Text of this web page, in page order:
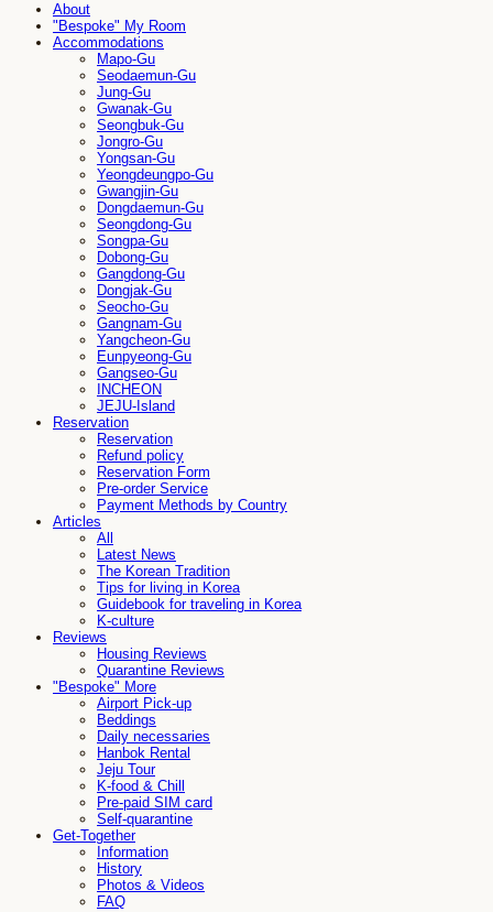
About
"Bespoke" My Room
Accommodations
Mapo-Gu
Seodaemun-Gu
Jung-Gu
Gwanak-Gu
Seongbuk-Gu
Jongro-Gu
Yongsan-Gu
Yeongdeungpo-Gu
Gwangjin-Gu
Dongdaemun-Gu
Seongdong-Gu
Songpa-Gu
Dobong-Gu
Gangdong-Gu
Dongjak-Gu
Seocho-Gu
Gangnam-Gu
Yangcheon-Gu
Eunpyeong-Gu
Gangseo-Gu
INCHEON
JEJU-Island
Reservation
Reservation
Refund policy
Reservation Form
Pre-order Service
Payment Methods by Country
Articles
All
Latest News
The Korean Tradition
Tips for living in Korea
Guidebook for traveling in Korea
K-culture
Reviews
Housing Reviews
Quarantine Reviews
"Bespoke" More
Airport Pick-up
Beddings
Daily necessaries
Hanbok Rental
Jeju Tour
K-food & Chill
Pre-paid SIM card
Self-quarantine
Get-Together
Information
History
Photos & Videos
FAQ